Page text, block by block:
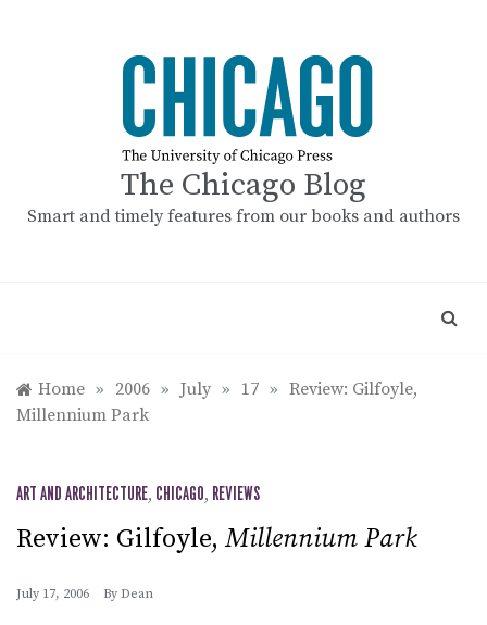
The Chicago Blog
Smart and timely features from our books and authors
Home » 2006 » July » 17 » Review: Gilfoyle,
Millennium Park
ART AND ARCHITECTURE, CHICAGO, REVIEWS
Review: Gilfoyle, Millennium Park
July 17, 2006 By Dean